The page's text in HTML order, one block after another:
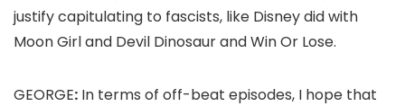
justify capitulating to fascists, like Disney did with
Moon Girl and Devil DinosaurandWin Or Lose.
GEORGE: In terms of off-beat episodes, I hope that